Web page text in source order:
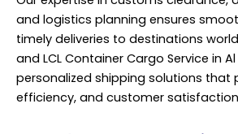
and logistics planning ensures
timely deliveries to destinations
and LCL Container Cargo Service in Al
personalized shipping solutions that
efficiency, and customer